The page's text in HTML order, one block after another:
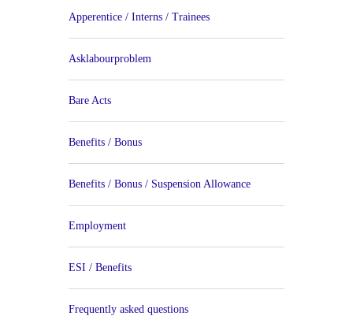
Apperentice / Interns / Trainees
Asklabourproblem
Bare Acts
Benefits / Bonus
Benefits / Bonus / Suspension Allowance
Employment
ESI / Benefits
Frequently asked questions